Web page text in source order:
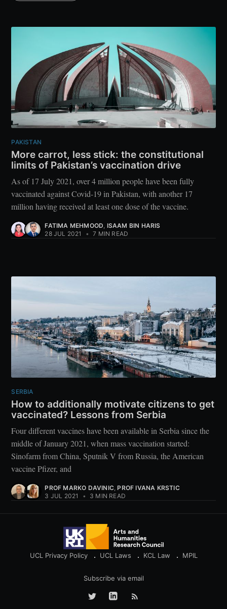
PAKISTAN
More carrot, less stick: the constitutional
limits of Pakistan’s vaccination drive
As of 17 July 2021, over 4 million people have been fully
vaccinated against Covid-19 in Pakistan, with another 17
million having received at least one dose of the vaccine.
FATIMA MEHMOOD, ISAAM BIN HARIS
28 JUL 2021
• 7 MIN READ
SERBIA
How to additionally motivate citizens to get
vaccinated? Lessons from Serbia
Four different vaccines have been available in Serbia since the
middle of January 2021, when mass vaccination started:
Sinofarm from China, Sputnik V from Russia, the American
vaccine Pfizer, and
PROF MARKO DAVINIC,PROF IVANA KRSTIC
3 JUL 2021
• 3 MIN READ
UCL Privacy Policy UCL Laws KCL Law MPIL
Subscribe via email